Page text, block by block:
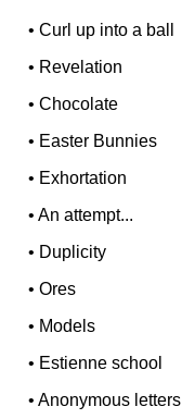
•Curl up into a ball
• Revelation
•Chocolate
• Easter Bunnies
• Exhortation
•An attempt...
• Duplicity
•Ores
• Models
• Estienne school
•Anonymous letters